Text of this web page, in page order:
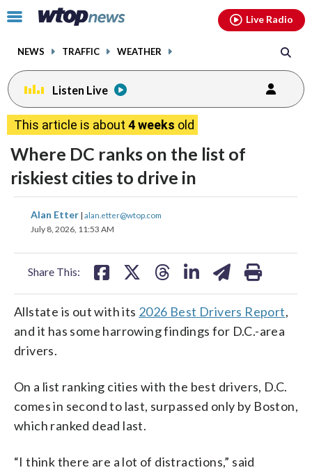
Click
toggle
menu.
NEWS TRAFFIC WEATHER
Live Radio
Listen Live
This article is about 4 weeks old
Where DC ranks on the list of
riskiest cities to drive in
Alan Etter | alan.etter@wtop.com
July 8, 2026, 11:53 AM
Share This:
share
on
share
Allstate is out with its 2026 Best Drivers Report,
and it has some harrowing findings for D.C.-area
drivers.
On a list ranking cities with the best drivers, D.C.
comes in second to last, surpassed only by Boston,
which ranked dead last.
“I think there are a lot of distractions,” said
facebookinstagram youtubethreads